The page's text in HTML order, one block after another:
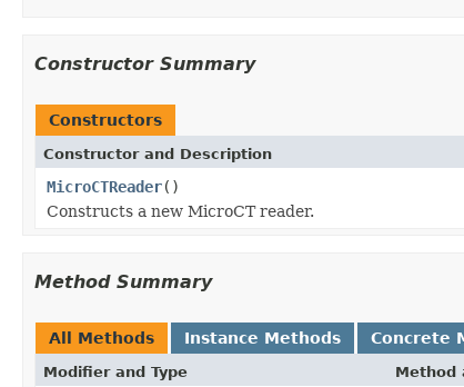
Constructor Summary
Constructors
Constructor and Description
MicroCTReader()
Constructs a new MicroCT reader.
Method Summary
All Methods Instance Methods Concrete
Modifier and Type Method